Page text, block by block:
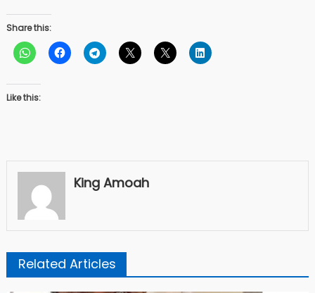
Share this:
Like this:
King Amoah
Related Articles